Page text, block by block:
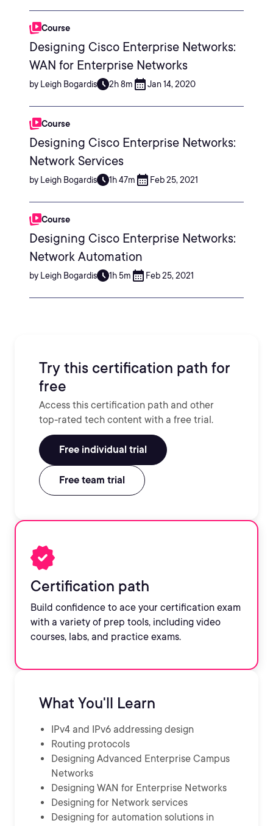
Course
Designing Cisco Enterprise Networks:
WAN for Enterprise Networks
by Leigh Bogardis 2h 8m Jan 14, 2020
Course
Designing Cisco Enterprise Networks:
Network Services
by Leigh Bogardis 1h 47m Feb 25, 2021
Course
Designing Cisco Enterprise Networks:
Network Automation
by Leigh Bogardis 1h 5m Feb 25, 2021
Try this certification path for
free
Access this certification path and other
top-rated tech content with a free trial.
Free individual trial
Free team trial
Certification path
Build confidence to ace your certification exam
with a variety of prep tools, including video
courses, labs, and practice exams.
What You'll Learn
IPv4 and IPv6 addressing design
Routing protocols
Designing Advanced Enterprise Campus
Networks
Designing WAN for Enterprise Networks
Designing for Network services
Designing for automation solutions in